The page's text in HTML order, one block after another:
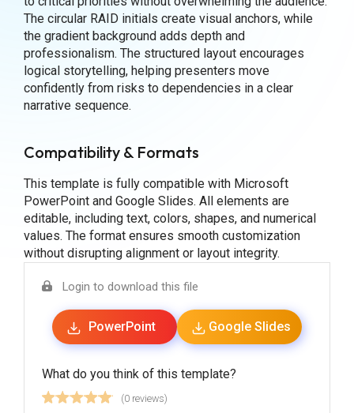
The circular RAID initials create visual anchors, while
the gradient background adds depth and
professionalism. The structured layout encourages
logical storytelling, helping presenters move
confidently from risks to dependencies in a clear
narrative sequence.
Compatibility & Formats
This template is fully compatible with Microsoft
PowerPoint and Google Slides. All elements are
editable, including text, colors, shapes, and numerical
values. The format ensures smooth customization
without disrupting alignment or layout integrity.
Login to download this file
PowerPoint Google Slides
What do you think of this template?
(0 reviews)